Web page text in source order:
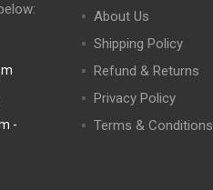
-
About Us
Shipping Policy
Refund & Returns
Privacy Policy
Terms & Conditions